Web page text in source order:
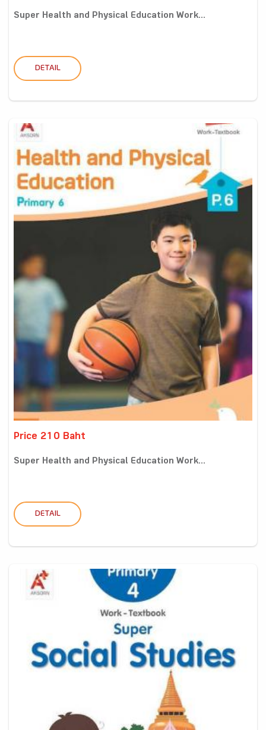
Super Health and Physical Education Work...
DETAIL
Price 210 Baht
Super Health and Physical Education Work...
DETAIL